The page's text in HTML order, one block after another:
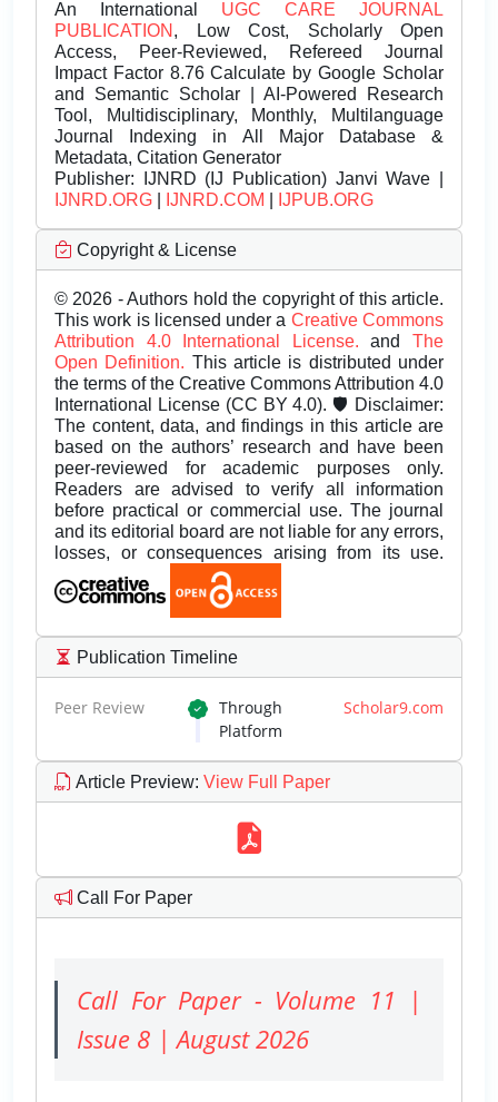
An International UGC CARE JOURNAL
PUBLICATION , Low Cost, Scholarly Open
Access, Peer-Reviewed, Refereed Journal
Impact Factor 8.76 Calculate by Google Scholar
and Semantic Scholar | AI-Powered Research
Tool, Multidisciplinary, Monthly, Multilanguage
Journal Indexing in All Major Database &
Metadata, Citation Generator
Publisher: IJNRD (IJ Publication) Janvi Wave |
IJNRD.ORG
IJNRD.COM IJPUB.ORG
Copyright & License
© 2026 - Authors hold the copyright of this article.
This work is licensed under a Creative Commons
Attribution 4.0 International License.andThe
Open Definition. This article is distributed under
the terms of the Creative Commons Attribution 4.0
International License (CC BY 4.0). 🛡️ Disclaimer:
The content, data, and findings in this article are
based on the authors’ research and have been
peer-reviewed for academic purposes only.
Readers are advised to verify all information
before practical or commercial use. The journal
and its editorial board are not liable for any errors,
losses, or consequences arising from its use.
Publication Timeline
Peer Review Through Scholar9.com
Platform
Article Preview: View Full Paper
Call For Paper
Call For Paper - Volume 11 |
Issue 8 | August 2026